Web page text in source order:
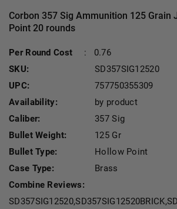
Corbon 357 Sig Ammunition 125 Grain
Point 20 rounds
Per Round Cost :
0.76
SKU:
SD357SIG12520
UPC:
757750355309
Availability:
by product
Caliber:
357 Sig
Bullet Weight:
125 Gr
Bullet Type:
Hollow Point
Case Type:
Brass
Combine Reviews: